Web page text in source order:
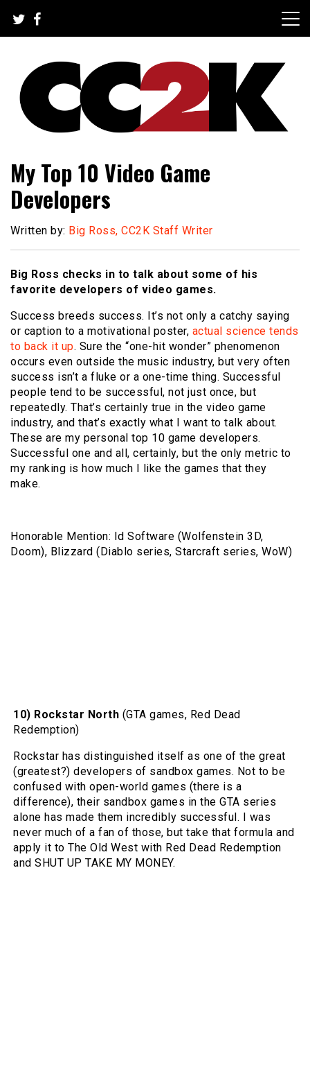
content
CC2K
My Top 10 Video Game
Developers
Written by: Big Ross, CC2K Staff Writer
Big Ross checks in to talk about some of his
favorite developers of video games.
Success breeds success. It’s not only a catchy saying
or caption to a motivational poster, actual science tends
to back it up. Sure the “one-hit wonder” phenomenon
occurs even outside the music industry, but very often
success isn’t a fluke or a one-time thing. Successful
people tend to be successful, not just once, but
repeatedly. That’s certainly true in the video game
industry, and that’s exactly what I want to talk about.
These are my personal top 10 game developers.
Successful one and all, certainly, but the only metric to
my ranking is how much I like the games that they
make.
Honorable Mention: Id Software (Wolfenstein 3D,
Doom), Blizzard (Diablo series, Starcraft series, WoW)
10) Rockstar North (GTA games, Red Dead
Redemption)
Rockstar has distinguished itself as one of the great
(greatest?) developers of sandbox games. Not to be
confused with open-world games (there is a
difference), their sandbox games in the GTA series
alone has made them incredibly successful. I was
never much of a fan of those, but take that formula and
apply it to The Old West with Red Dead Redemption
and SHUT UP TAKE MY MONEY.